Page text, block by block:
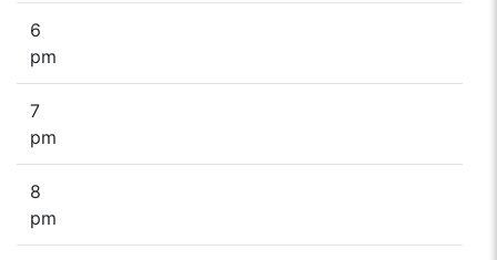
6
pm
7
pm
8
pm